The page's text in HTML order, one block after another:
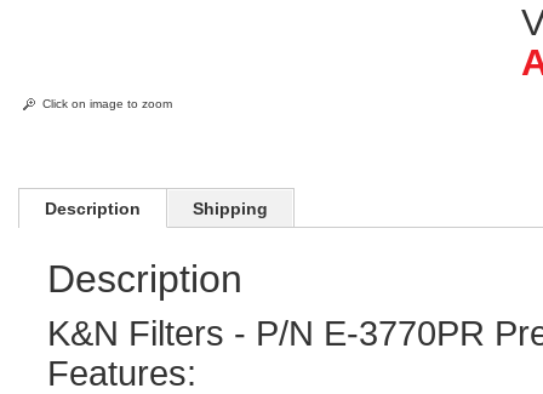
Click on image to zoom
Description Shipping
Description
K&N Filters - P/N E-3770PR
Features: